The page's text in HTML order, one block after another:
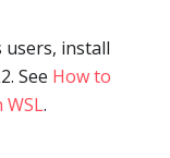
users, install
See How to
.